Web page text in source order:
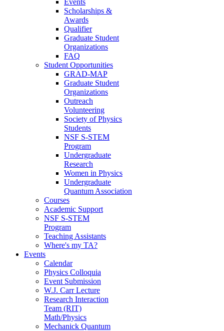
Scholarships &
Awards
Qualifier
Graduate Student
Organizations
FAQ
Student Opportunities
GRAD-MAP
Graduate Student
Organizations
Outreach
Volunteering
Society of Physics
Students
NSF S-STEM
Program
Undergraduate
Research
Women in Physics
Undergraduate
Quantum Association
Courses
Academic Support
NSF S-STEM
Program
Teaching Assistants
Where's my TA?
Events
Calendar
Physics Colloquia
Event Submission
W.J. Carr Lecture
Research Interaction
Team (RIT)
Math/Physics
Mechanick Quantum